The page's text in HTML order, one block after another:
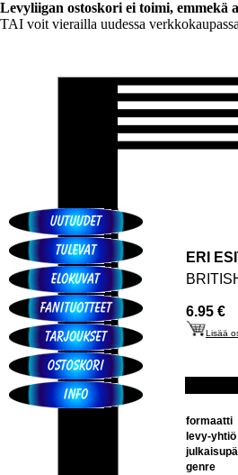
Levyliigan ostoskori ei toimi, emmekä
TAI voit vierailla uudessa
ERI
6.95 €
Lisää
formaatti
levy-yhtiö
genre